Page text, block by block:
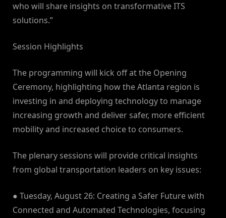
who will share insights on transformative ITS
solutions.”
Session Highlights
The programming will kick off at the Opening
Ceremony, highlighting how the Atlanta region is
investing in and deploying technology to manage
increasing growth and deliver safer, more efficient
mobility and increased choice to consumers.
The plenary sessions will provide critical insights
from global transportation leaders on key issues:
● Tuesday, August 26: Creating a Safer Future with
Connected and Automated Technologies, focusing